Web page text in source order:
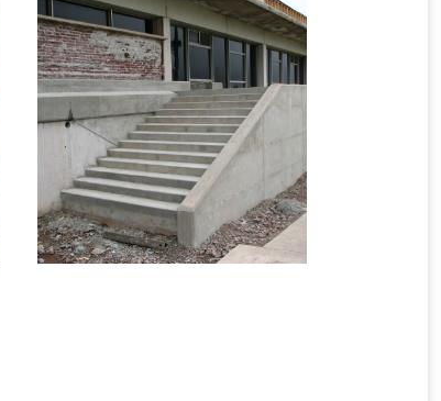
2008 – Fredericton,
NB – Mount Allison
Entrance
Infrastructure Formwork 1 image